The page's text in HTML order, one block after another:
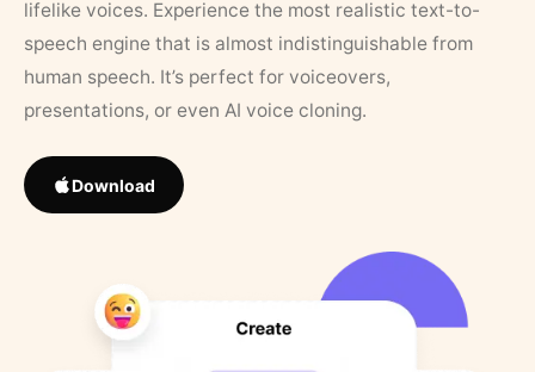
lifelike voices. Experience the most realistic text-to-
speech engine that is almost indistinguishable from
human speech. It’s perfect for voiceovers,
presentations, or even AI voice cloning.
Download